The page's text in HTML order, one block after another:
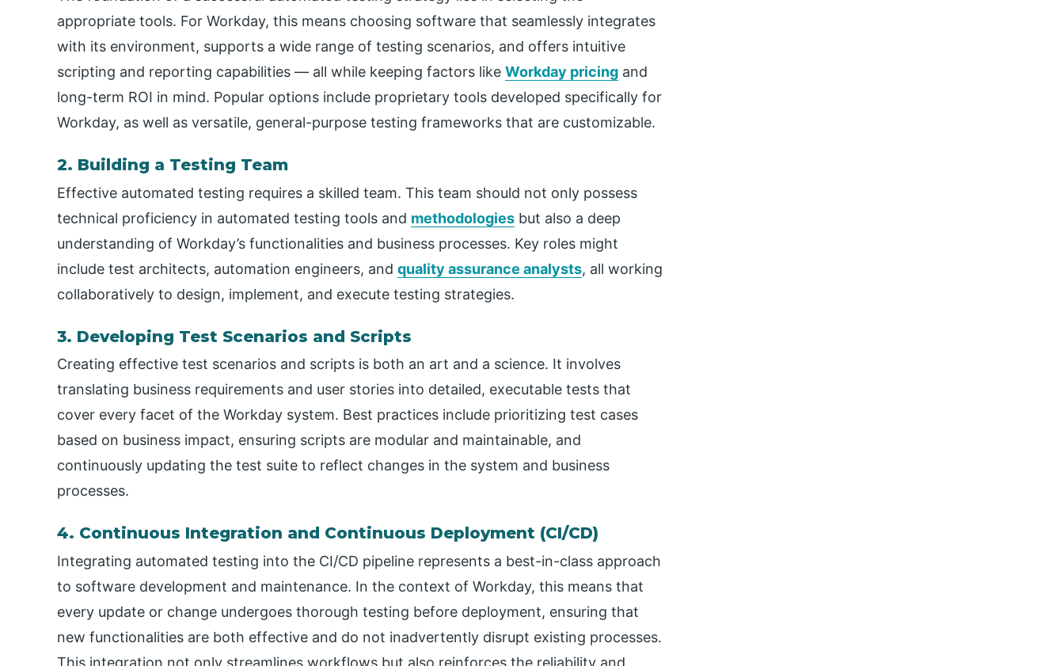
appropriate tools. For Workday, this means choosing software that seamlessly integrates
with its environment, supports a wide range of testing scenarios, and offers intuitive
scripting and reporting capabilities — all while keeping factors like Workday pricing and
long-term ROI in mind. Popular options include proprietary tools developed specifically for
Workday, as well as versatile, general-purpose testing frameworks that are customizable.
2. Building a Testing Team
Effective automated testing requires a skilled team. This team should not only possess
technical proficiency in automated testing tools and methodologies but also a deep
understanding of Workday’s functionalities and business processes. Key roles might
include test architects, automation engineers, and quality assurance analysts, all working
collaboratively to design, implement, and execute testing strategies.
3. Developing Test Scenarios and Scripts
Creating effective test scenarios and scripts is both an art and a science. It involves
translating business requirements and user stories into detailed, executable tests that
cover every facet of the Workday system. Best practices include prioritizing test cases
based on business impact, ensuring scripts are modular and maintainable, and
continuously updating the test suite to reflect changes in the system and business
processes.
4. Continuous Integration and Continuous Deployment (CI/CD)
Integrating automated testing into the CI/CD pipeline represents a best-in-class approach
to software development and maintenance. In the context of Workday, this means that
every update or change undergoes thorough testing before deployment, ensuring that
new functionalities are both effective and do not inadvertently disrupt existing processes.
This integration not only streamlines workflows but also reinforces the reliability and